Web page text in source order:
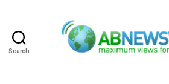
Search